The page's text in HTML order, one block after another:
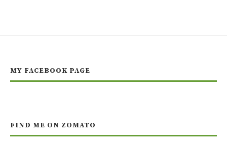
MY FACEBOOK PAGE
FIND ME ON ZOMATO